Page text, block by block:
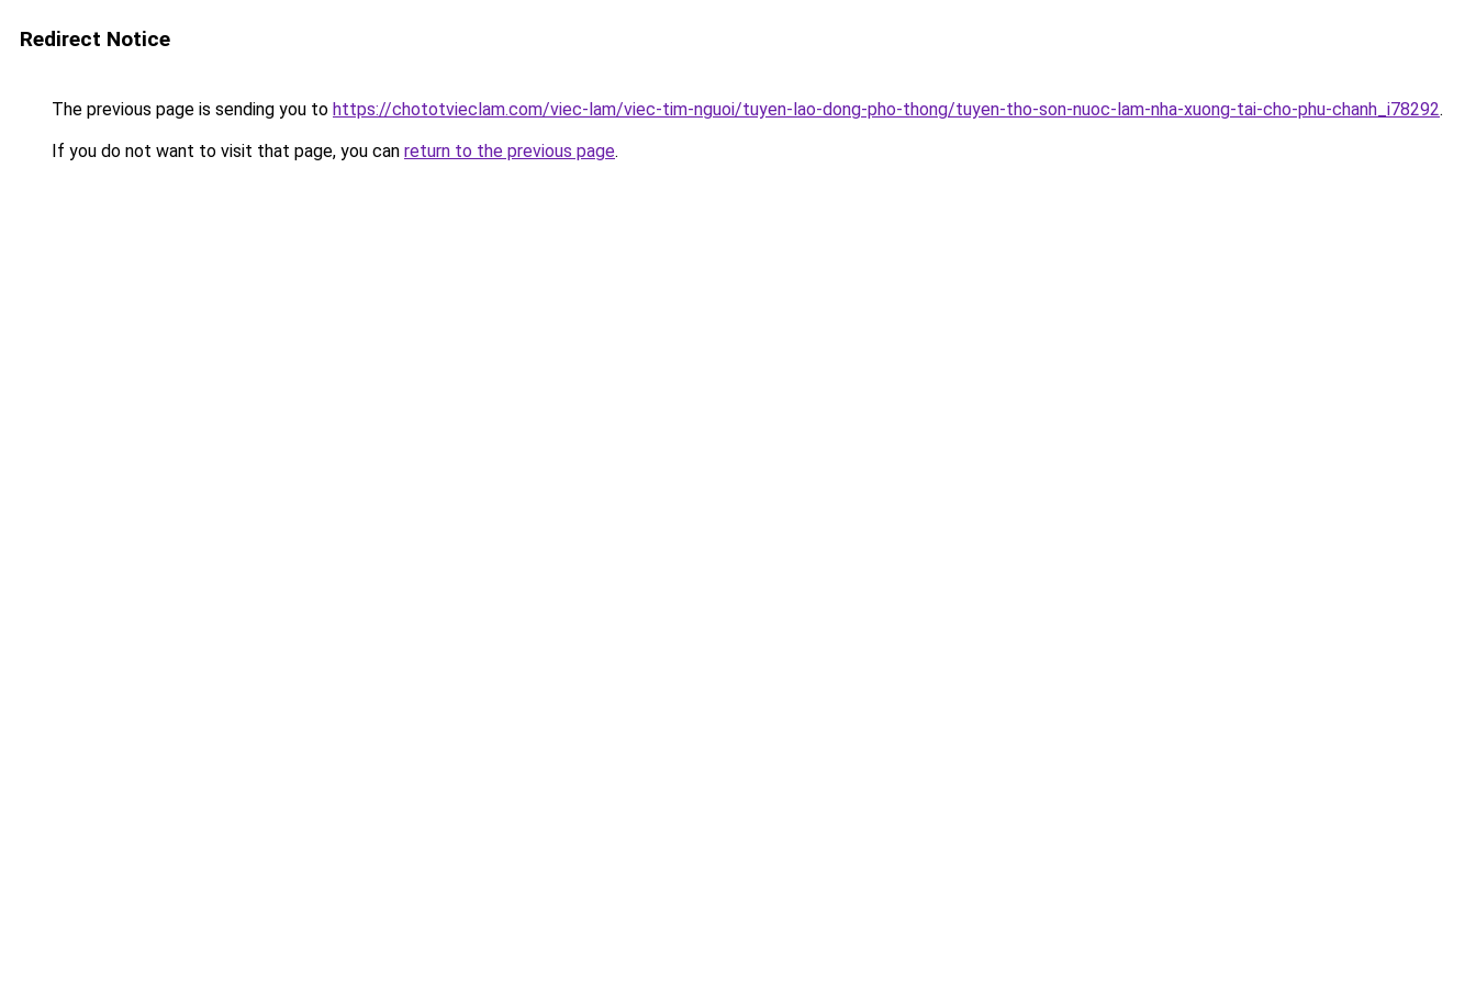
Redirect Notice
The previous page is sending you to https://chototvieclam.com/viec-lam/viec-tim-nguoi/tuyen-lao-dong-pho-thong/tuyen-tho-son-nuoc-lam-nha-xuong-tai-cho-phu-chanh_i78292.
If you do not want to visit that page, you can return to the previous page.